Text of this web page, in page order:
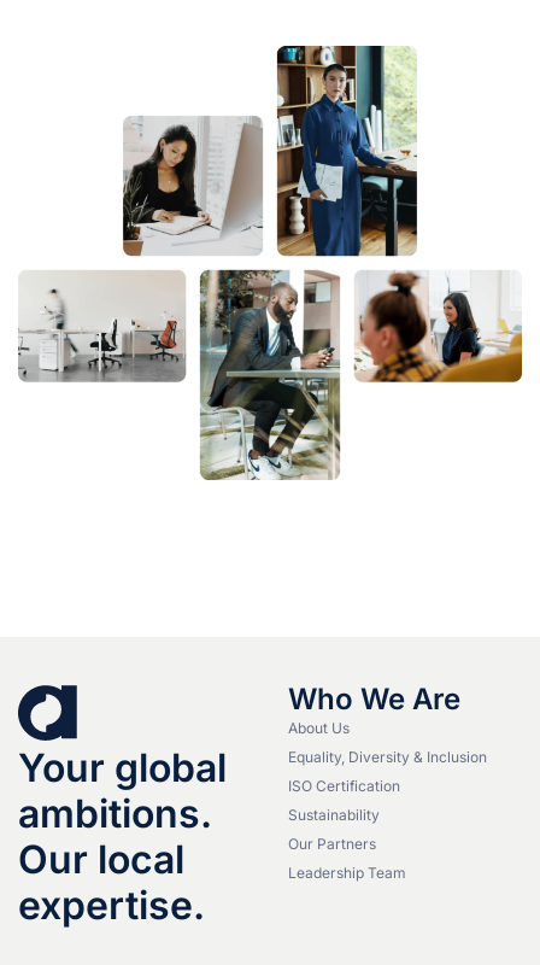
Your global
ambitions.
Our local
expertise.
Who We Are
About Us
Equality, Diversity & Inclusion
ISO Certification
Sustainability
Our Partners
Leadership Team